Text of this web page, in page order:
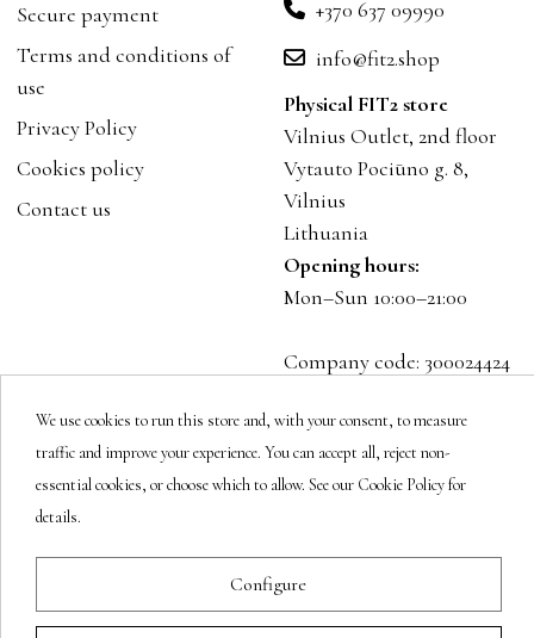
Secure payment
Terms and conditions of
use
Privacy Policy
Cookies policy
Contact us
+370 637 09990
info@fit2.shop
Physical FIT2 store
Vilnius Outlet, 2nd floor
Vytauto Pociūno g. 8,
Vilnius
Lithuania
Opening hours:
Mon–Sun 10:00–21:00
Company code: 300024424
Follow us
We use cookies to run this store and, with your consent, to measure
traffic and improve your experience. You can accept all, reject non-
essential cookies, or choose which to allow. See our Cookie Policy for
details.
Configure